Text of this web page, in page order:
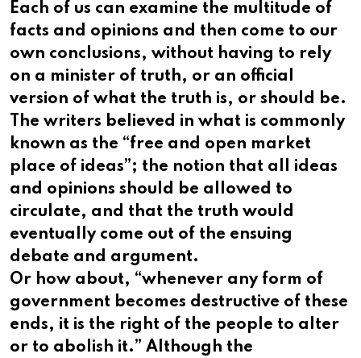
Each of us can examine the multitude of
facts and opinions and then come to our
own conclusions, without having to rely
on a minister of truth, or an official
version of what the truth is, or should be.
The writers believed in what is commonly
known as the “free and open market
place of ideas”; the notion that all ideas
and opinions should be allowed to
circulate, and that the truth would
eventually come out of the ensuing
debate and argument.
Or how about, “whenever any form of
government becomes destructive of these
ends, it is the right of the people to alter
or to abolish it.” Although the